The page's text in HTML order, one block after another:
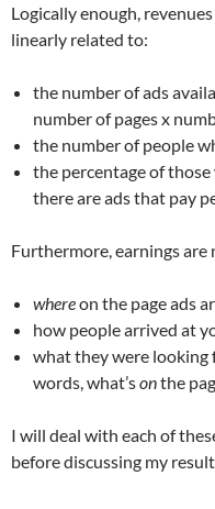
Logically enough,
linearly related to:
the number of ads
number of pages x
the number of people
the percentage of those
there are ads that pay
Furthermore, earnings
whereon the page ads
how people arrived at
what they were
words, what’sonthe
I will deal with each of
before discussing my